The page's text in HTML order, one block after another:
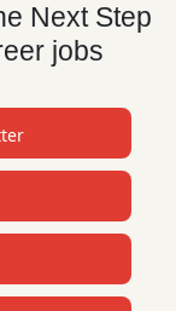
Next Step
jobs